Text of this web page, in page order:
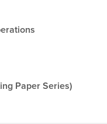
Paper Series)